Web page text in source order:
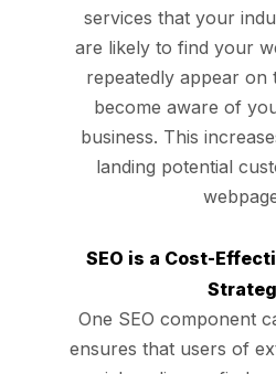
services that your
are likely to find your
repeatedly appear on
become aware of
business. This
landing potential
SEO is a Cost-
One SEO component
ensures that users of